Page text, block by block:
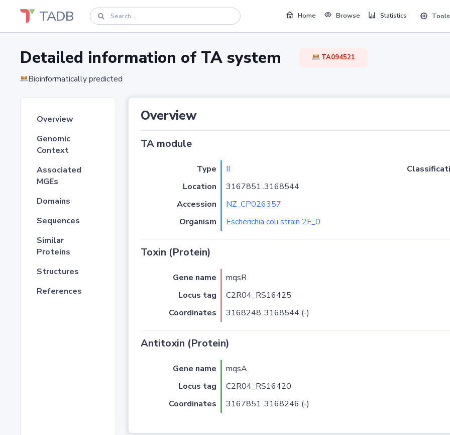
TADB Home Browse Statistics Tools
Detailed information of TA system TA094521
Bioinformatically predicted
Overview
Genomic
Context
Associated
MGEs
Domains
Sequences
Similar
Proteins
Structures
References
Overview
TA module
Type II
Location
3167851..3168544
Accession
NZ_CP026357
Organism
Escherichia coli strain 2F_0
Toxin (Protein)
Gene name
mqsR
Locus tag
C2R04_RS16425
Coordinates
3168248..3168544 (-)
Antitoxin (Protein)
Gene name
mqsA
Locus tag
C2R04_RS16420
Coordinates
3167851..3168246 (-)